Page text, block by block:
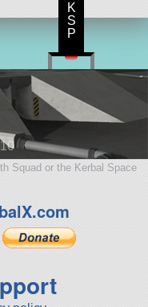
Squad or the Kerbal Space
K
S
P